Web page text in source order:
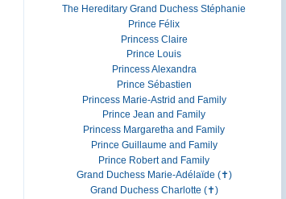
The Hereditary Grand Duchess Stéphanie
Prince Félix
Princess Claire
Prince Louis
Princess Alexandra
Prince Sébastien
Princess Marie-Astrid and Family
Prince Jean and Family
Princess Margaretha and Family
Prince Guillaume and Family
Prince Robert and Family
Grand Duchess Marie-Adélaïde (✝)
Grand Duchess Charlotte (✝)